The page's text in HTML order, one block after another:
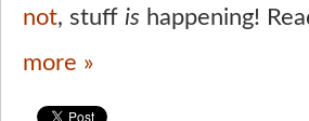
not, stuff is happening!
more »